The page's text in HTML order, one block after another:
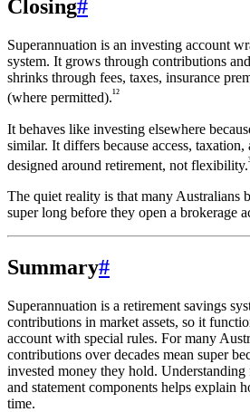
Closing#
Superannuation is an investing account
system. It grows through contributions
shrinks through fees, taxes, insurance
(where permitted).¹²
It behaves like investing elsewhere
similar. It differs because access,
designed around retirement, not flexibility.
The quiet reality is that many Australians
super long before they open a brokerage
Summary#
Superannuation is a retirement savings
contributions in market assets, so it
account with special rules. For many
contributions over decades mean super
invested money they hold. Understanding
and statement components helps explain
time.